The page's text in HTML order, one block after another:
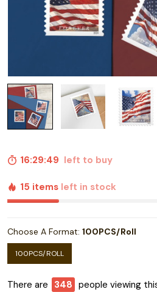
16:29:48 left to buy
15 items left in stock
Choose A Format: 100PCS/Roll
100PCS/ROLL
There are 348 people viewing